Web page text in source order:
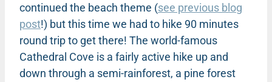
continued the beach theme (see previous blog
post!) but this time we had to hike 90 minutes
round trip to get there! The world-famous
Cathedral Cove is a fairly active hike up and
down through a semi-rainforest, a pine forest